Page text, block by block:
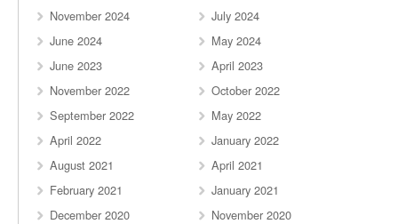
November 2024
July 2024
June 2024
May 2024
June 2023
April 2023
November 2022
October 2022
September 2022
May 2022
April 2022
January 2022
August 2021
April 2021
February 2021
January 2021
December 2020
November 2020